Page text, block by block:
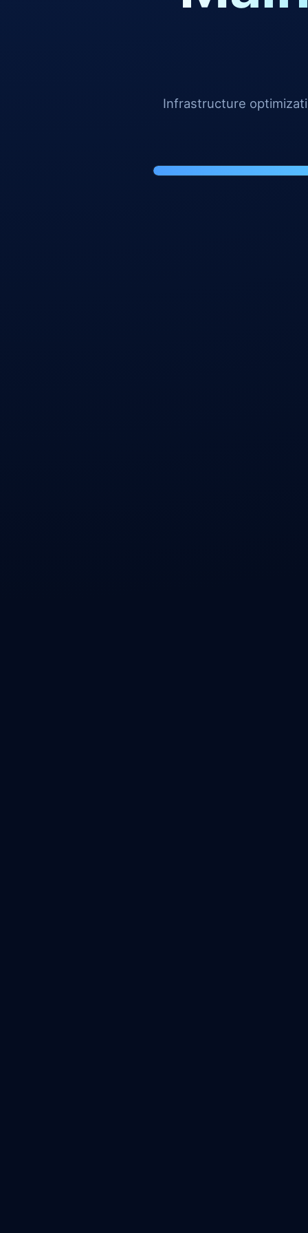
Infrastructure